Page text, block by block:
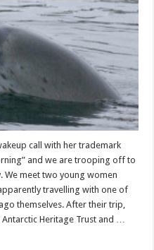
call with her trademark
and we are trooping off to
We meet two young women
travelling with one of
themselves. After their trip,
Heritage Trust and …